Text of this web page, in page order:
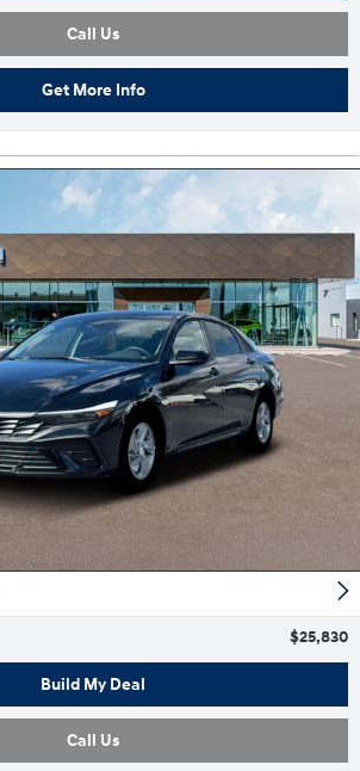
Call Us
Get More Info
$25,830
Build My Deal
Call Us